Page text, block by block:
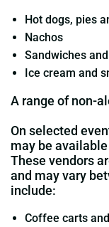
Hot dogs, pies
Nachos
Sandwiches
Ice cream and
A range of
On selected
may be
These vendors
and may vary
include:
Coffee carts